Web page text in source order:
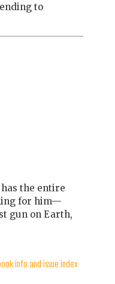
to
the entire
for him—
gun on Earth,
info and issue index